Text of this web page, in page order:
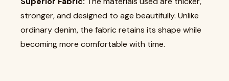
stronger, and designed to age beautifully. Unlike
ordinary denim, the fabric retains its shape while
becoming more comfortable with time.